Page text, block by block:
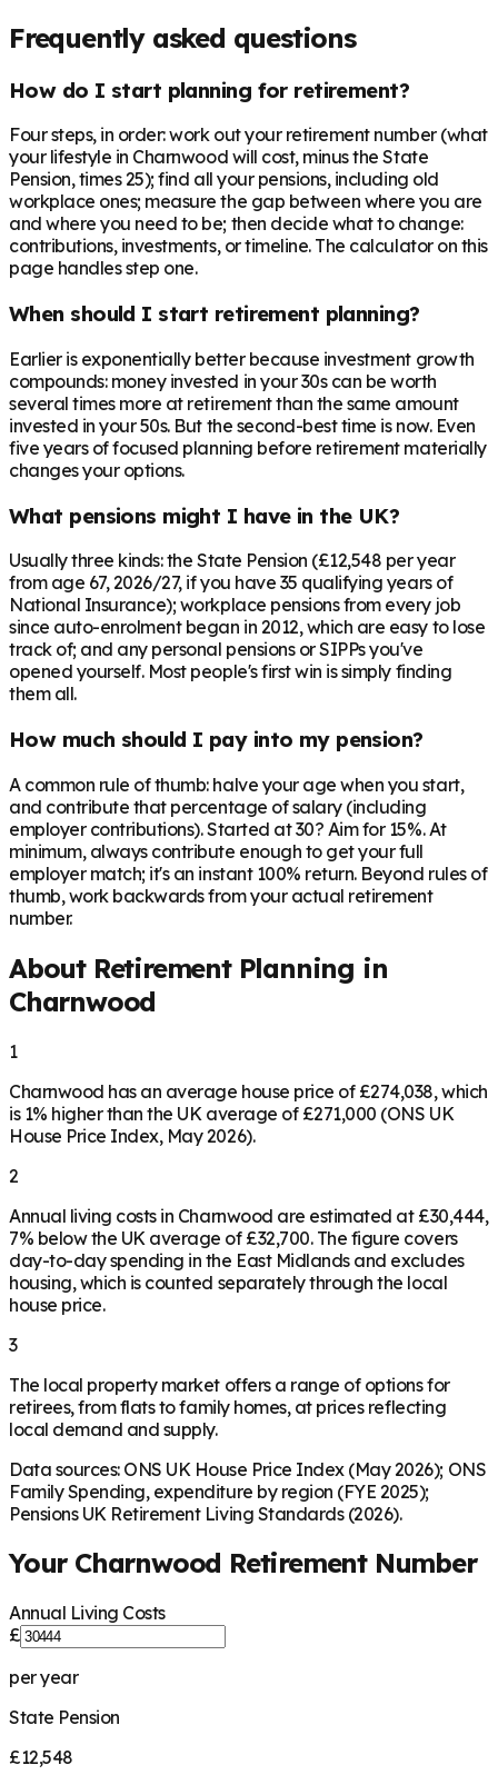
Frequently asked questions
How do I start planning for retirement?
Four steps, in order: work out your retirement number (what
your lifestyle in Charnwood will cost, minus the State
Pension, times 25); find all your pensions, including old
workplace ones; measure the gap between where you are
and where you need to be; then decide what to change:
contributions, investments, or timeline. The calculator on this
page handles step one.
When should I start retirement planning?
Earlier is exponentially better because investment growth
compounds: money invested in your 30s can be worth
several times more at retirement than the same amount
invested in your 50s. But the second-best time is now. Even
five years of focused planning before retirement materially
changes your options.
What pensions might I have in the UK?
Usually three kinds: the State Pension (£12,548 per year
from age 67, 2026/27, if you have 35 qualifying years of
National Insurance); workplace pensions from every job
since auto-enrolment began in 2012, which are easy to lose
track of; and any personal pensions or SIPPs you've
opened yourself. Most people's first win is simply finding
them all.
How much should I pay into my pension?
A common rule of thumb: halve your age when you start,
and contribute that percentage of salary (including
employer contributions). Started at 30? Aim for 15%. At
minimum, always contribute enough to get your full
employer match; it's an instant 100% return. Beyond rules of
thumb, work backwards from your actual retirement
number.
About Retirement Planning in
Charnwood
1
Charnwood has an average house price of £274,038, which
is 1% higher than the UK average of £271,000 (ONS UK
House Price Index, May 2026).
2
Annual living costs in Charnwood are estimated at £30,444,
7% below the UK average of £32,700. The figure covers
day-to-day spending in the East Midlands and excludes
housing, which is counted separately through the local
house price.
3
The local property market offers a range of options for
retirees, from flats to family homes, at prices reflecting
local demand and supply.
Data sources: ONS UK House Price Index (May 2026); ONS
Family Spending, expenditure by region (FYE 2025);
Pensions UK Retirement Living Standards (2026).
Your Charnwood Retirement Number
Annual Living Costs
£
per year
State Pension
£12,548